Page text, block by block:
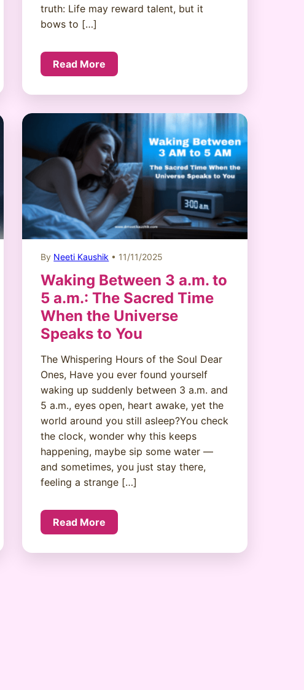
truth: Life may reward talent, but it
bows to […]
Read More
By Neeti Kaushik • 11/11/2025
Waking Between 3 a.m. to
5 a.m.: The Sacred Time
When the Universe
Speaks to You
The Whispering Hours of the Soul Dear
Ones, Have you ever found yourself
waking up suddenly between 3 a.m. and
5 a.m., eyes open, heart awake, yet the
world around you still asleep?You check
the clock, wonder why this keeps
happening, maybe sip some water —
and sometimes, you just stay there,
feeling a strange […]
Read More